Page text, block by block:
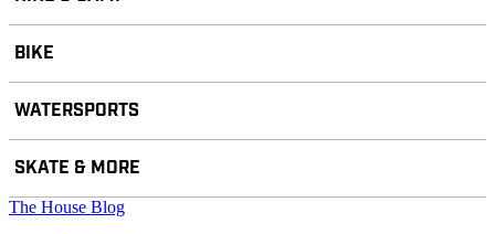
BIKE
WATERSPORTS
SKATE & MORE
The House Blog